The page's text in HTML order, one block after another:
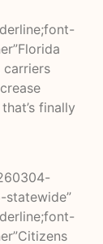
carriers
finally